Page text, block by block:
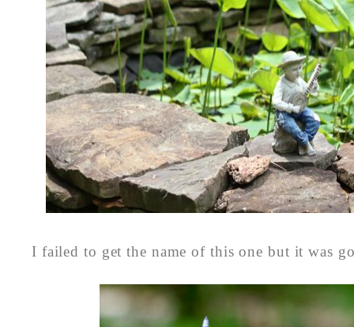
I failed to get the name of this one but it was